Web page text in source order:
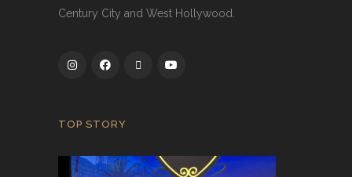
Century City and West Hollywood.
TOP STORY